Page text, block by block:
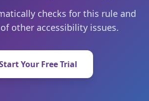
checks for this rule and
other accessibility issues.
Your Free Trial